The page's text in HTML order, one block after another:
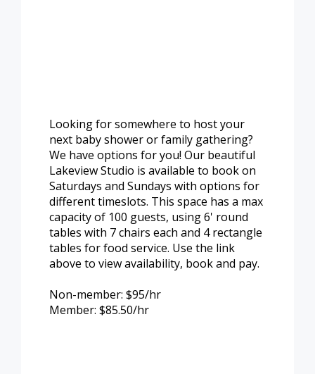
Looking for somewhere to host your
next baby shower or family gathering?
We have options for you! Our beautiful
Lakeview Studio is available to book on
Saturdays and Sundays with options for
different timeslots. This space has a max
capacity of 100 guests, using 6' round
tables with 7 chairs each and 4 rectangle
tables for food service. Use the link
above to view availability, book and pay.
Non-member: $95/hr
Member: $85.50/hr